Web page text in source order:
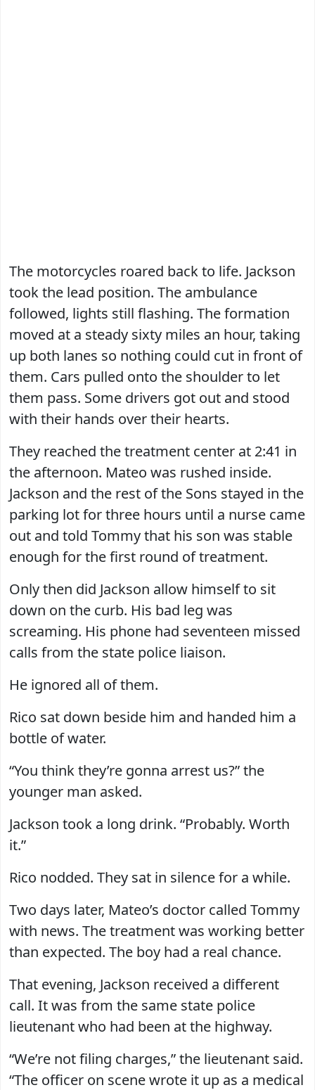
The motorcycles roared back to life. Jackson
took the lead position. The ambulance
followed, lights still flashing. The formation
moved at a steady sixty miles an hour, taking
up both lanes so nothing could cut in front of
them. Cars pulled onto the shoulder to let
them pass. Some drivers got out and stood
with their hands over their hearts.
They reached the treatment center at 2:41 in
the afternoon. Mateo was rushed inside.
Jackson and the rest of the Sons stayed in the
parking lot for three hours until a nurse came
out and told Tommy that his son was stable
enough for the first round of treatment.
Only then did Jackson allow himself to sit
down on the curb. His bad leg was
screaming. His phone had seventeen missed
calls from the state police liaison.
He ignored all of them.
Rico sat down beside him and handed him a
bottle of water.
“You think they’re gonna arrest us?” the
younger man asked.
Jackson took a long drink. “Probably. Worth
it.”
Rico nodded. They sat in silence for a while.
Two days later, Mateo’s doctor called Tommy
with news. The treatment was working better
than expected. The boy had a real chance.
That evening, Jackson received a different
call. It was from the same state police
lieutenant who had been at the highway.
“We’re not filing charges,” the lieutenant said.
“The officer on scene wrote it up as a medical